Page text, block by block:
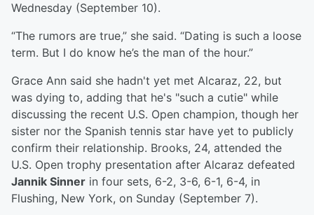
Wednesday (September 10).
“The rumors are true,” she said. “Dating is such a loose
term. But I do know he’s the man of the hour.”
Grace Ann said she hadn't yet met Alcaraz, 22, but
was dying to, adding that he's "such a cutie" while
discussing the recent U.S. Open champion, though her
sister nor the Spanish tennis star have yet to publicly
confirm their relationship. Brooks, 24, attended the
U.S. Open trophy presentation after Alcaraz defeated
Jannik Sinner in four sets, 6-2, 3-6, 6-1, 6-4, in
Flushing, New York, on Sunday (September 7).